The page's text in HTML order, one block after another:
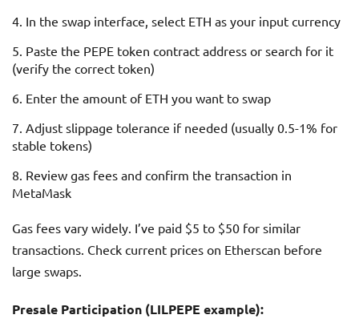
In the swap interface, select ETH as your input currency
Paste the PEPE token contract address or search for it
(verify the correct token)
Enter the amount of ETH you want to swap
Adjust slippage tolerance if needed (usually 0.5-1% for
stable tokens)
Review gas fees and confirm the transaction in
MetaMask
Gas fees vary widely. I’ve paid $5 to $50 for similar
transactions. Check current prices on Etherscan before
large swaps.
Presale Participation (LILPEPE example):